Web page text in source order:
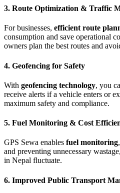
3. Route Optimization & Traffic
For businesses, efficient route
consumption and save operational
owners plan the best routes and
4. Geofencing for Safety
With geofencing technology, you
receive alerts if a vehicle enters or
maximum safety and compliance.
5. Fuel Monitoring & Cost
GPS Sewa enables fuel monitoring
and preventing unnecessary
in Nepal fluctuate.
6. Improved Public Transport